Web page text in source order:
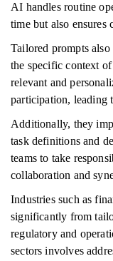
AI handles routine
time but also ensures
Tailored prompts also
the specific context
relevant and
participation, leading
Additionally, they
task definitions and
teams to take
collaboration and
Industries such as
significantly from
regulatory and
sectors involves